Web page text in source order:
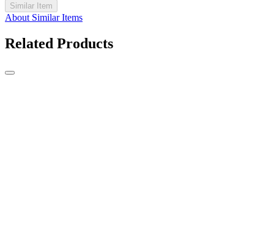
Similar Item
About Similar Items
Related Products